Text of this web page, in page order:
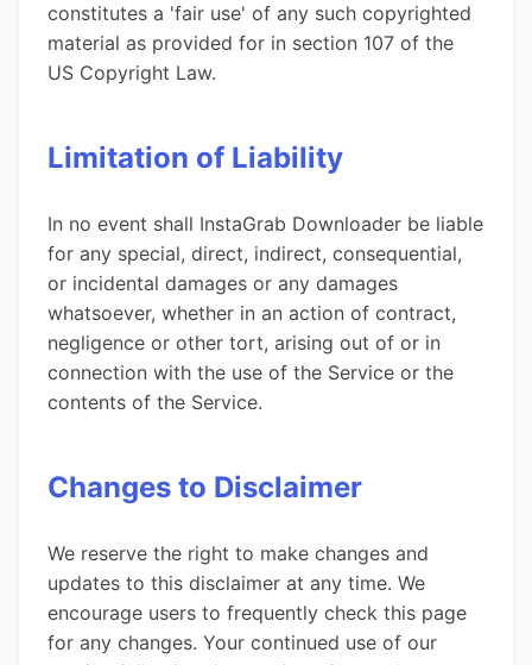
constitutes a 'fair use' of any such copyrighted
material as provided for in section 107 of the
US Copyright Law.
Limitation of Liability
In no event shall InstaGrab Downloader be liable
for any special, direct, indirect, consequential,
or incidental damages or any damages
whatsoever, whether in an action of contract,
negligence or other tort, arising out of or in
connection with the use of the Service or the
contents of the Service.
Changes to Disclaimer
We reserve the right to make changes and
updates to this disclaimer at any time. We
encourage users to frequently check this page
for any changes. Your continued use of our